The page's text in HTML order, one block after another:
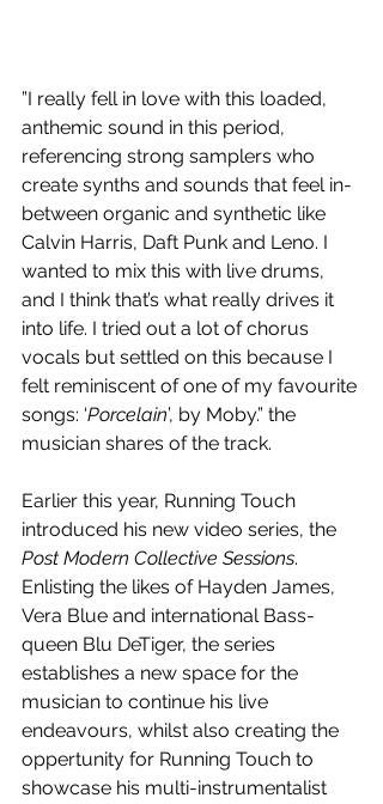
”I really fell in love with this loaded,
anthemic sound in this period,
referencing strong samplers who
create synths and sounds that feel in-
between organic and synthetic like
Calvin Harris, Daft Punk and Leno. I
wanted to mix this with live drums,
and I think that’s what really drives it
into life. I tried out a lot of chorus
vocals but settled on this because I
felt reminiscent of one of my favourite
songs: ‘Porcelain’, by Moby.” the
musician shares of the track.
Earlier this year, Running Touch
introduced his new video series, the
Post Modern Collective Sessions.
Enlisting the likes of Hayden James,
Vera Blue and international Bass-
queen Blu DeTiger, the series
establishes a new space for the
musician to continue his live
endeavours, whilst also creating the
oppertunity for Running Touch to
showcase his multi-instrumentalist